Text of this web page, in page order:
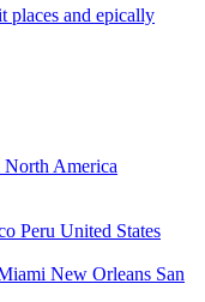
places and epically
North America
Peru United States
New Orleans San